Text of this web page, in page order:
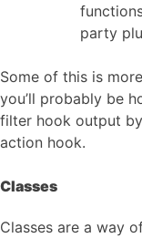
party
Some of this is
you’ll probably be
filter hook output
action hook.
Classes
Classes are a way